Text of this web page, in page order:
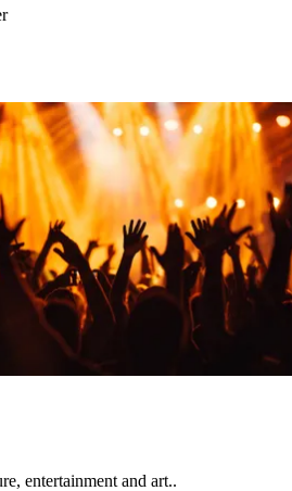
entertainment and art..